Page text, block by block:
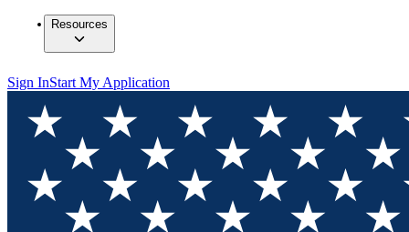
Resources
Sign InStart My Application